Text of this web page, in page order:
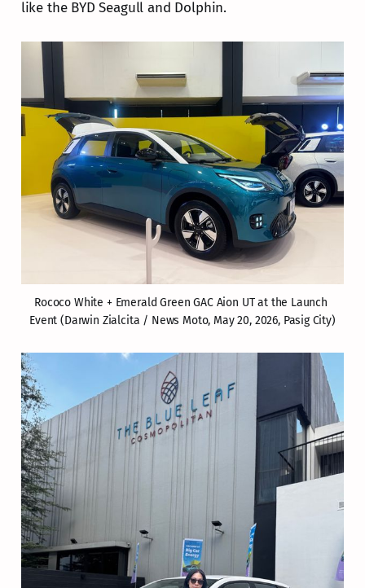
like the BYD Seagull and Dolphin.
Rococo White + Emerald Green GAC Aion UT at the Launch
Event (Darwin Zialcita / News Moto, May 20, 2026, Pasig City)